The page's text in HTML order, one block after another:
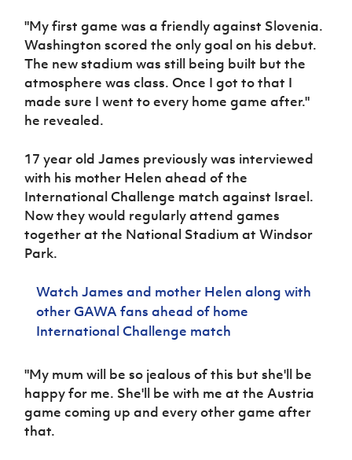
"My first game was a friendly against Slovenia.
Washington scored the only goal on his debut.
The new stadium was still being built but the
atmosphere was class. Once I got to that I
made sure I went to every home game after."
he revealed.
17 year old James previously was interviewed
with his mother Helen ahead of the
International Challenge match against Israel.
Now they would regularly attend games
together at the National Stadium at Windsor
Park.
Watch James and mother Helen along with
other GAWA fans ahead of home
International Challenge match
"My mum will be so jealous of this but she'll be
happy for me. She'll be with me at the Austria
game coming up and every other game after
that.